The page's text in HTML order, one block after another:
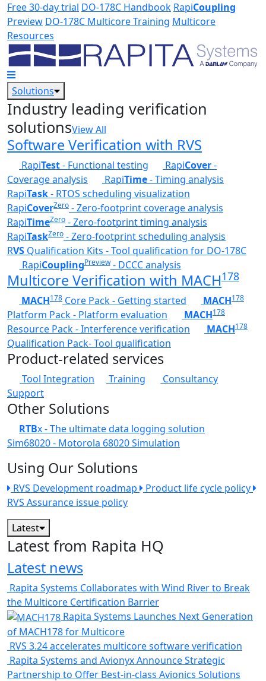
Skip to main content
Free 30-day trial DO-178C Handbook RapiCoupling
Preview DO-178C Multicore Training Multicore
Resources
Solutions
Industry leading verification
solutionsView All
Software Verification with RVS
RapiTest- Functional testing RapiCover-
Coverage analysis
RapiTime- Timing analysis
RapiTask- RTOS scheduling visualization
RapiCoverZero - Zero-footprint coverage analysis
RapiTimeZero - Zero-footprint timing analysis
RapiTaskZero - Zero-footprint scheduling analysis
RVS Qualification Kits - Tool qualification for DO-178C
RapiCouplingPreview- DCCC analysis
Multicore Verification with MACH178
MACH178 Core Pack - Getting started MACH178
Platform Pack - Platform evaluation MACH178
Resource Pack - Interference verification MACH178
Qualification Pack- Tool qualification
Product-related services
Tool Integration Training
Consultancy
Support
Other Solutions
RTBx - The ultimate data logging solution
Sim68020 - Motorola 68020 Simulation
Using Our Solutions
RVS Development roadmap
Product life cycle policy
RVS Assurance issue policy
Latest
Latest from Rapita HQ
Latest news
Rapita Systems Collaborates with Wind River to Break
the Multicore Certification Barrier
Rapita Systems Launches Next Generation
of MACH178 for Multicore
RVS 3.24 accelerates multicore software verification
Rapita Systems and Avionyx Announce Strategic
Partnership to Offer Best-in-class Avionics Solutions